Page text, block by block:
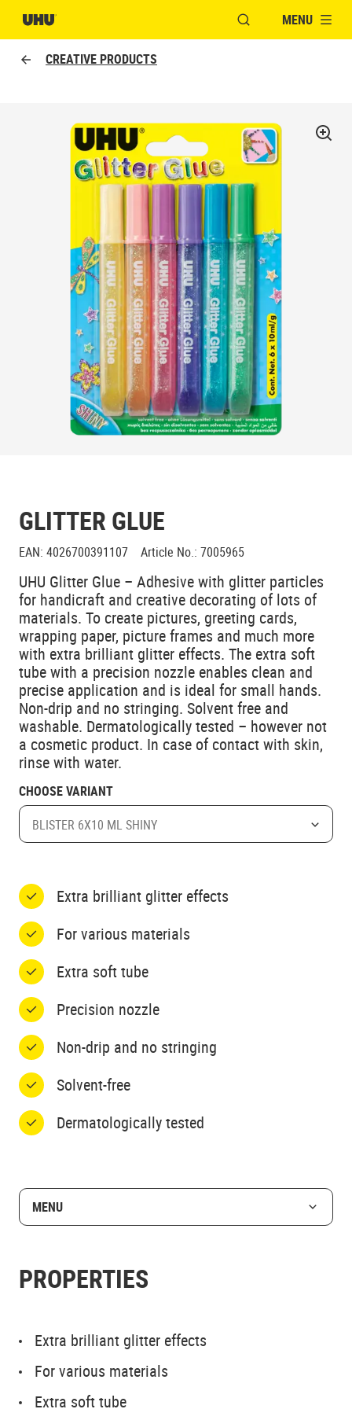
OPEN MODAL
MENU
CREATIVE PRODUCTS
GLITTER GLUE
EAN: 4026700391107 Article No.: 7005965
UHU Glitter Glue – Adhesive with glitter particles
for handicraft and creative decorating of lots of
materials. To create pictures, greeting cards,
wrapping paper, picture frames and much more
with extra brilliant glitter effects. The extra soft
tube with a precision nozzle enables clean and
precise application and is ideal for small hands.
Non-drip and no stringing. Solvent free and
washable. Dermatologically tested – however not
a cosmetic product. In case of contact with skin,
rinse with water.
CHOOSE VARIANT
BLISTER 6X10 ML SHINY
Extra brilliant glitter effects
For various materials
Extra soft tube
Precision nozzle
Non-drip and no stringing
Solvent-free
Dermatologically tested
MENU
PROPERTIES
Extra brilliant glitter effects
For various materials
Extra soft tube